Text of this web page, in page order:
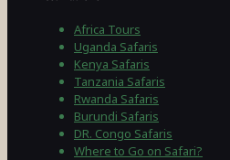
Africa Tours
Uganda Safaris
Kenya Safaris
Tanzania Safaris
Rwanda Safaris
Burundi Safaris
DR. Congo Safaris
Where to Go on Safari?